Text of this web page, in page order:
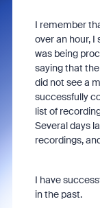
I remember
over an hour,
was being
saying that
did not see a
successfully
list of
Several days
recordings,
I have
in the past.